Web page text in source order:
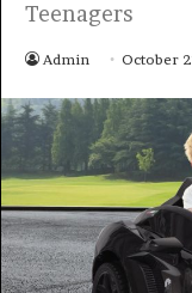
Teenagers
Admin October